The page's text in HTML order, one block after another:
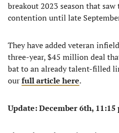
breakout 2023 season that
contention until late
They have added veteran
three-year, $45 million deal
bat to an already talent-filled
ourfull article here.
Update: December 6th, 11:15